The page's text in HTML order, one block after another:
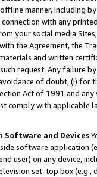
manner, including
with any
your social media
the Agreement, the
and written
request. Any failure
of doubt, (i) for
Act of 1991 and
comply with
Software and Devices
software application
user) on any device,
set-top box